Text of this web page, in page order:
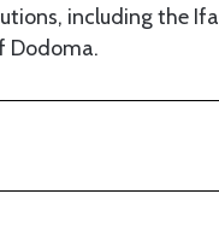
including the
Dodoma.